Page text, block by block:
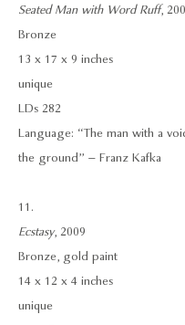
Seated Man with Word Ruff,
Bronze
13 x 17 x 9 inches
unique
LDs 282
Language: “The man with a
the ground” – Franz Kafka
11.
Ecstasy, 2009
Bronze, gold paint
14 x 12 x 4 inches
unique